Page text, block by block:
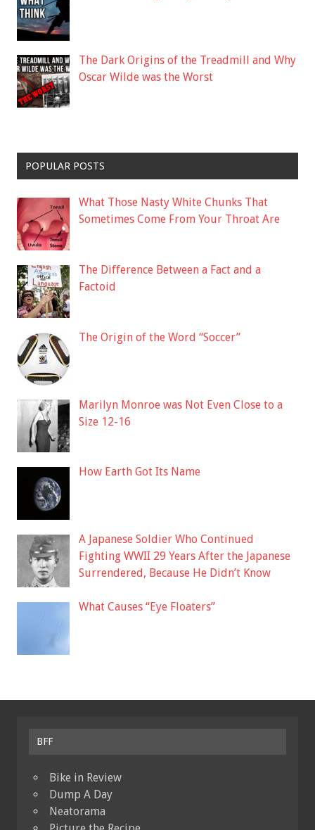
The Dark Origins of the Treadmill and Why
Oscar Wilde was the Worst
POPULAR POSTS
What Those Nasty White Chunks That
Sometimes Come From Your Throat Are
The Difference Between a Fact and a
Factoid
The Origin of the Word “Soccer”
Marilyn Monroe was Not Even Close to a
Size 12-16
How Earth Got Its Name
A Japanese Soldier Who Continued
Fighting WWII 29 Years After the Japanese
Surrendered, Because He Didn’t Know
What Causes “Eye Floaters”
BFF
Bike in Review
Dump A Day
Neatorama